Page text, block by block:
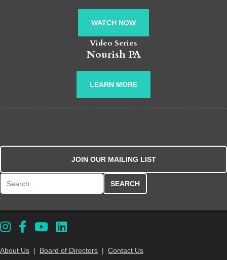
WATCH NOW
Video Series
Nourish PA
LEARN MORE
JOIN OUR MAILING LIST
About Us | Board of Directors | Contact Us